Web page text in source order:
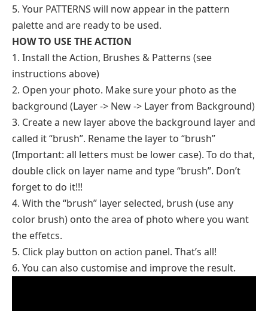
5. Your PATTERNS will now appear in the pattern
palette and are ready to be used.
HOW TO USE THE ACTION
1. Install the Action, Brushes & Patterns (see
instructions above)
2. Open your photo. Make sure your photo as the
background (Layer -> New -> Layer from Background)
3. Create a new layer above the background layer and
called it “brush”. Rename the layer to “brush”
(Important: all letters must be lower case). To do that,
double click on layer name and type “brush”. Don’t
forget to do it!!!
4. With the “brush” layer selected, brush (use any
color brush) onto the area of photo where you want
the effetcs.
5. Click play button on action panel. That’s all!
6. You can also customise and improve the result.